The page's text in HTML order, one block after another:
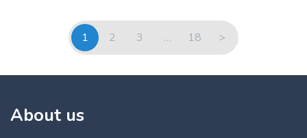
1 2 3 … 18 >
About us